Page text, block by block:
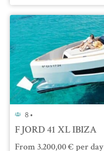
8 •
FJORD 41 XL IBIZA
From 3.200,00€ per day